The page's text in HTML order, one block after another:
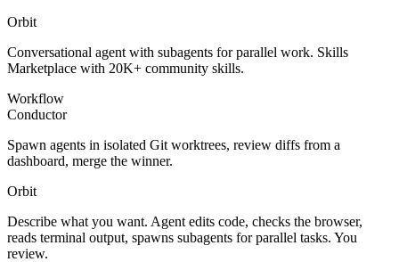
Orbit
Conversational agent with subagents for parallel work. Skills
Marketplace with 20K+ community skills.
Workflow
Conductor
Spawn agents in isolated Git worktrees, review diffs from a
dashboard, merge the winner.
Orbit
Describe what you want. Agent edits code, checks the browser,
reads terminal output, spawns subagents for parallel tasks. You
review.